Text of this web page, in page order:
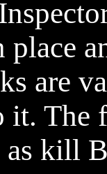
place
are
The
as kill